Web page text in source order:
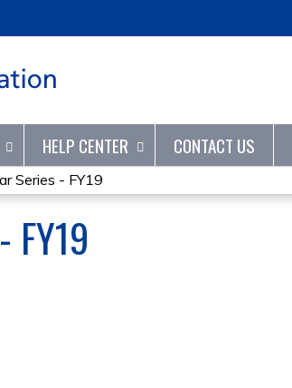
HELP CENTER CONTACT US
Series - FY19
FY19